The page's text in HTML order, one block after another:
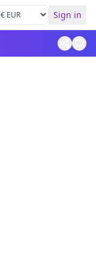
Sign in